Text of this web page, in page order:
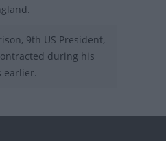
9th US President,
during his
earlier.